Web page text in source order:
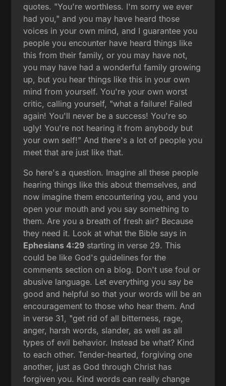
quotes. "You're worthless. I'm sorry we ever
had you," and you may have heard those
voices in your own mind, and I guarantee you
people you encounter have heard things like
this from their family, or you may have not,
you may have had a wonderful family growing
up, but you hear things like this in your own
mind from yourself. You're your own worst
critic, calling yourself, "what a failure! Failed
again! You'll never be a success! You're so
ugly! You're not hearing it from anybody but
your own self!" And there's a lot of people you
meet that are just like that.
So here's a question. Imagine all these people
hearing things like this about themselves, and
now imagine them encountering you, and you
open your mouth and you say something to
them. Are you a breath of fresh air? Because
they need it. Look at what the Bible says in
Ephesians 4:29 starting in verse 29. This
could be like God's guidelines for the
comments section on a blog. Don't use foul or
abusive language. Let everything you say be
good and helpful so that your words will be an
encouragement to those who hear them. And
in verse 31, "get rid of all bitterness, rage,
anger, harsh words, slander, as well as all
types of evil behavior. Instead be what? Kind
to each other. Tender-hearted, forgiving one
another, just as God through Christ has
forgiven you. Kind words can really change